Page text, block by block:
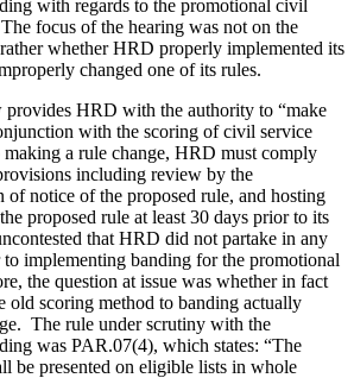
with regards to the promotional civil
focus of the hearing was not on the
whether HRD properly implemented its
changed one of its rules.
HRD with the authority to “make
with the scoring of civil service
a rule change, HRD must comply
including review by the
of notice of the proposed rule, and hosting
proposed rule at least 30 days prior to its
that HRD did not partake in any
implementing banding for the promotional
the question at issue was whether in fact
old scoring method to banding actually
The rule under scrutiny with the
was PAR.07(4), which states: “The
be presented on eligible lists in whole